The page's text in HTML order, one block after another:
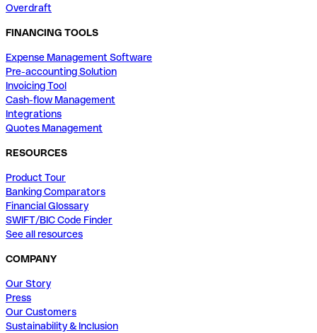
Overdraft
FINANCING TOOLS
Expense Management Software
Pre-accounting Solution
Invoicing Tool
Cash-flow Management
Integrations
Quotes Management
RESOURCES
Product Tour
Banking Comparators
Financial Glossary
SWIFT/BIC Code Finder
See all resources
COMPANY
Our Story
Press
Our Customers
Sustainability & Inclusion